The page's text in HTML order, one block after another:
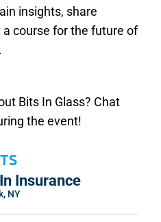
insights, share
course for the future of
Bits In Glass? Chat
the event!
Insurance
NY